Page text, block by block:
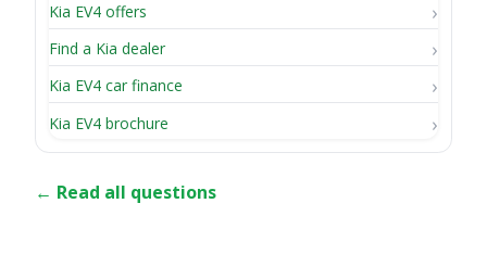
Kia EV4 offers
Find a Kia dealer
Kia EV4 car finance
Kia EV4 brochure
← Read all questions